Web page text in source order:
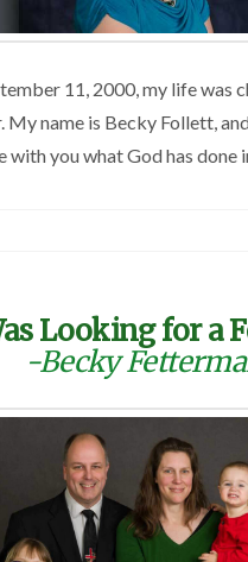
11, 2000, my life was
My name is Becky Follett,
with you what God has done
Looking for a
-Becky